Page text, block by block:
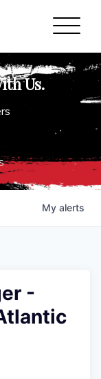
Us.
My alerts
-